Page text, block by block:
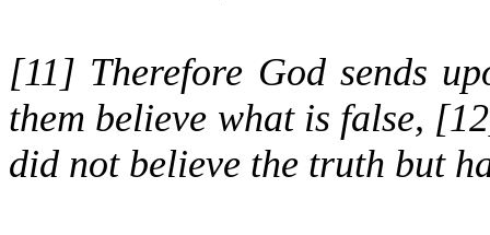
[11 ] Therefore God sends
them believe what is false, [12
did not believe the truth but